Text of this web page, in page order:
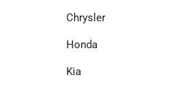
Chrysler
Honda
Kia